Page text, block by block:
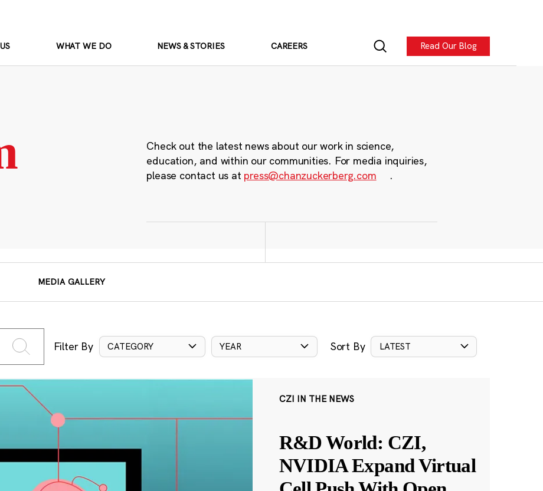
WHAT WE DO NEWS & STORIES CAREERS Read Our Blog
Check out the latest news about our work in science,
education, and within our communities. For media inquiries,
please contact us at press@chanzuckerberg.com .
MEDIA GALLERY
Filter By CATEGORY YEAR Sort By LATEST
CZI IN THE NEWS
R&D World: CZI,
NVIDIA Expand Virtual